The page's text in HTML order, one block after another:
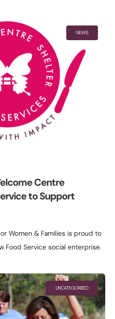
NEWS
Centre
to Support
Women & Families is proud to
Food Service social enterprise.
UNCATEGORIZED